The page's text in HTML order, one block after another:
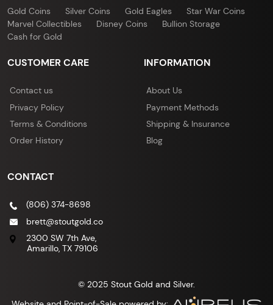
Gold Coins Silver Coins Gold Eagles
Star War Coins
Marvel Collectibles
Disney Coins
Bullion Storage
Cash for Gold
CUSTOMER CARE
Contact us
Privacy Policy
Terms & Conditions
Order History
INFORMATION
About Us
Payment Methods
Shipping & Insurance
Blog
CONTACT
(806) 374-8698
brett@stoutgold.co
2300 SW 7th Ave,
Amarillo, TX 79106
© 2025 Stout Gold and Silver.